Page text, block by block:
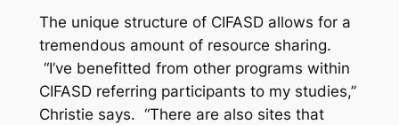
The unique structure of CIFASD allows for a
tremendous amount of resource sharing.
“I’ve benefitted from other programs within
CIFASD referring participants to my studies,”
Christie says. “There are also sites that